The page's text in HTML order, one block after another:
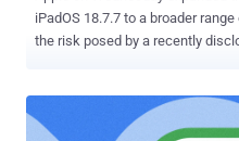
iPadOS 18.7.7 to a broader
the risk posed by a recently
can automatically receive
attacks called DarkSword," the